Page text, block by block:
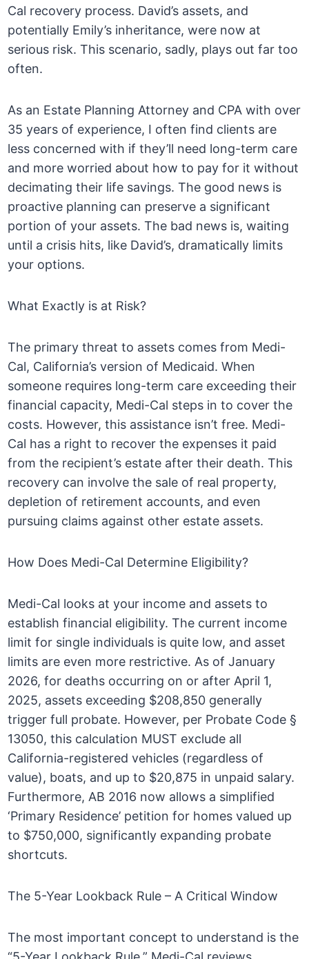
Cal recovery process. David’s assets, and
potentially Emily’s inheritance, were now at
serious risk. This scenario, sadly, plays out far too
often.
As an Estate Planning Attorney and CPA with over
35 years of experience, I often find clients are
less concerned with if they’ll need long-term care
and more worried about how to pay for it without
decimating their life savings. The good news is
proactive planning can preserve a significant
portion of your assets. The bad news is, waiting
until a crisis hits, like David’s, dramatically limits
your options.
What Exactly is at Risk?
The primary threat to assets comes from Medi-
Cal, California’s version of Medicaid. When
someone requires long-term care exceeding their
financial capacity, Medi-Cal steps in to cover the
costs. However, this assistance isn’t free. Medi-
Cal has a right to recover the expenses it paid
from the recipient’s estate after their death. This
recovery can involve the sale of real property,
depletion of retirement accounts, and even
pursuing claims against other estate assets.
How Does Medi-Cal Determine Eligibility?
Medi-Cal looks at your income and assets to
establish financial eligibility. The current income
limit for single individuals is quite low, and asset
limits are even more restrictive. As of January
2026, for deaths occurring on or after April 1,
2025, assets exceeding $208,850 generally
trigger full probate. However, per Probate Code §
13050, this calculation MUST exclude all
California-registered vehicles (regardless of
value), boats, and up to $20,875 in unpaid salary.
Furthermore, AB 2016 now allows a simplified
‘Primary Residence’ petition for homes valued up
to $750,000, significantly expanding probate
shortcuts.
The 5-Year Lookback Rule – A Critical Window
The most important concept to understand is the